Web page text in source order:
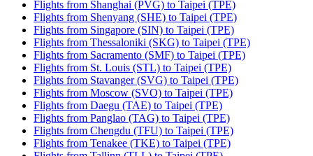
Flights from Shanghai (PVG) to Taipei (TPE)
Flights from Shenyang (SHE) to Taipei (TPE)
Flights from Singapore (SIN) to Taipei (TPE)
Flights from Thessaloniki (SKG) to Taipei (TPE)
Flights from Sacramento (SMF) to Taipei (TPE)
Flights from St. Louis (STL) to Taipei (TPE)
Flights from Stavanger (SVG) to Taipei (TPE)
Flights from Moscow (SVO) to Taipei (TPE)
Flights from Daegu (TAE) to Taipei (TPE)
Flights from Panglao (TAG) to Taipei (TPE)
Flights from Chengdu (TFU) to Taipei (TPE)
Flights from Tenakee (TKE) to Taipei (TPE)